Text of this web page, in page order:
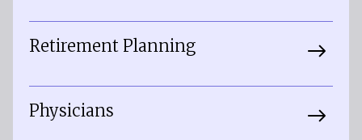
Retirement Planning
Physicians